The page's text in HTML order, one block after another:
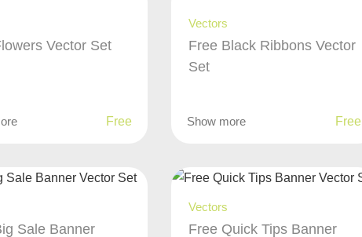
Vector Set
Free
Vectors
Free Black Ribbons Vector
Set
Show more Free
Sale Banner
Vectors
Free Quick Tips Banner